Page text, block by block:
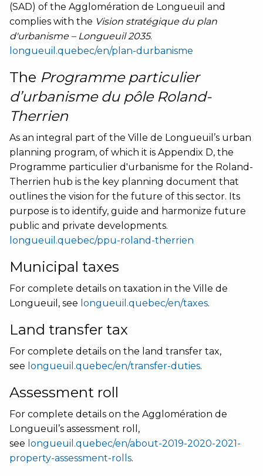
(SAD) of the Agglomération de Longueuil and
complies with the Vision stratégique du plan
d'urbanisme – Longueuil 2035.
longueuil.quebec/en/plan-durbanisme
The Programme particulier
d’urbanisme du pôle Roland-
Therrien
As an integral part of the Ville de Longueuil’s urban
planning program, of which it is Appendix D, the
Programme particulier d'urbanisme for the Roland-
Therrien hub is the key planning document that
outlines the vision for the future of this sector. Its
purpose is to identify, guide and harmonize future
public and private developments.
longueuil.quebec/ppu-roland-therrien
Municipal taxes
For complete details on taxation in the Ville de
Longueuil, see longueuil.quebec/en/taxes.
Land transfer tax
For complete details on the land transfer tax,
see longueuil.quebec/en/transfer-duties.
Assessment roll
For complete details on the Agglomération de
Longueuil’s assessment roll,
see longueuil.quebec/en/about-2019-2020-2021-
property-assessment-rolls.